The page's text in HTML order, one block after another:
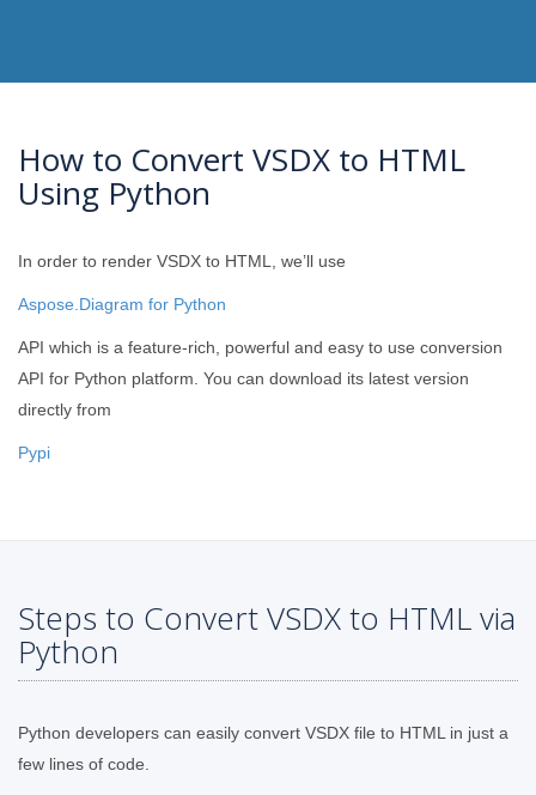
How to Convert VSDX to HTML
Using Python
In order to render VSDX to HTML, we’ll use
Aspose.Diagram for Python
API which is a feature-rich, powerful and easy to use conversion
API for Python platform. You can download its latest version
directly from
Pypi
Steps to Convert VSDX to HTML via
Python
Python developers can easily convert VSDX file to HTML in just a
few lines of code.